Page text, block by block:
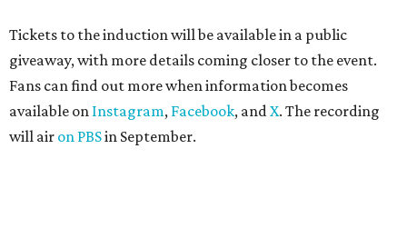
Tickets to the induction will be available in a public
giveaway, with more details coming closer to the event.
Fans can find out more when information becomes
available on Instagram, Facebook, andX. The recording
will air on PBSin September.